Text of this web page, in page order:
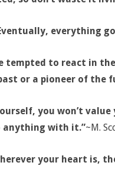
everything
tempted to react in
or a pioneer of the
you won’t
anything with it.”~M.
your heart is,